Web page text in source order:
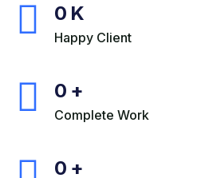
0 K
Happy Client
0 +
Complete Work
0 +